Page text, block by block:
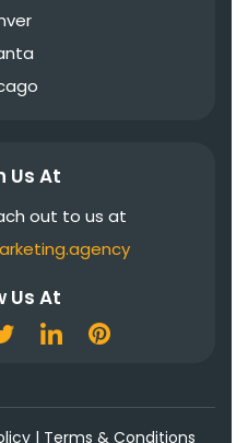
Us At
out to us at
Us At
| Terms & Conditions